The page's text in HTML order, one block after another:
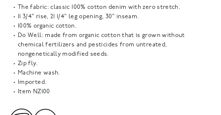
The fabric: classic 100% cotton denim with zero stretch.
11 3/4" rise, 21 1/4" leg opening, 30" inseam.
100% organic cotton.
Do Well: made from organic cotton that is grown without
chemical fertilizers and pesticides from untreated,
nongenetically modified seeds.
Zip fly.
Machine wash.
Imported.
Item NZ100